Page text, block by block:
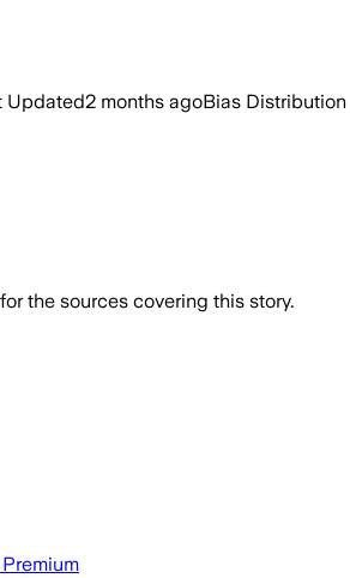
Updated2 months agoBias Distribution
the sources covering this story.